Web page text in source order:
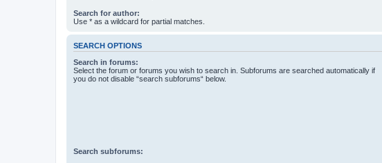
Search for author:
Use * as a wildcard for partial matches.
SEARCH OPTIONS
Search in forums:
Select the forum or forums you wish to search in. Subforums are searched automatically if
you do not disable “search subforums“ below.
Search subforums: